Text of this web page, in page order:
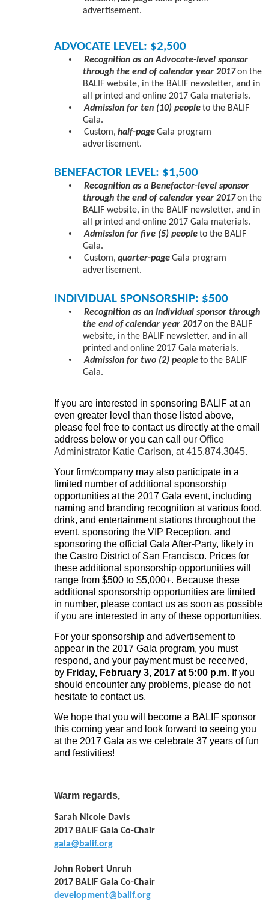
advertisement.
ADVOCATE LEVEL: $2,500
•
Recognition as an Advocate-level sponsor
through the end of calendar year 2017on the
BALIF website, in the BALIF newsletter, and in
all printed and online 2017 Gala materials.
• Admission for ten (10) peopleto the BALIF
Gala.
• Custom, half-pageGala program
advertisement.
BENEFACTOR LEVEL: $1,500
•
Recognition as a Benefactor-level sponsor
through the end of calendar year 2017on the
BALIF website, in the BALIF newsletter, and in
all printed and online 2017 Gala materials.
• Admission for five (5) peopleto the BALIF
Gala.
• Custom, quarter-pageGala program
advertisement.
INDIVIDUAL SPONSORSHIP: $500
•
Recognition as an Individual sponsor through
the end of calendar year 2017on the BALIF
website, in the BALIF newsletter, and in all
printed and online 2017 Gala materials.
• Admission for two (2) peopleto the BALIF
Gala.
If you are interested in sponsoring BALIF at an
even greater level than those listed above,
please feel free to contact us directly at the email
address below or you can call
our Office
Administrator Katie Carlson, at 415.874.3045.
Your firm/company may also participate in a
limited number of additional sponsorship
opportunities at the 2017 Gala event, including
naming and branding recognition at various food,
drink, and entertainment stations throughout the
event, sponsoring the VIP Reception, and
sponsoring the official Gala After-Party, likely in
the Castro District of San Francisco. Prices for
these additional sponsorship opportunities will
range from $500 to $5,000+. Because these
additional sponsorship opportunities are limited
in number, please contact us as soon as possible
if you are interested in any of these opportunities.
For your sponsorship and advertisement to
appear in the 2017 Gala program, you must
respond, and your payment must be received,
by Friday, February 3, 2017 at 5:00 p.m. If you
should encounter any problems, please do not
hesitate to contact us.
We hope that you will become a BALIF sponsor
this coming year and look forward to seeing you
at the 2017 Gala as we celebrate 37 years of fun
and festivities!
Warm regards,
Sarah Nicole Davis
2017 BALIF Gala Co-Chair
gala@balif.org
John Robert Unruh
2017 BALIF Gala Co-Chair
development@balif.org